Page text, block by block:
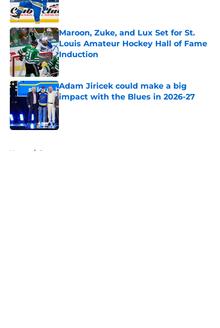
Maroon, Zuke, and Lux Set for St.
Louis Amateur Hockey Hall of Fame
Induction
Published by on Invalid Date
Adam Jiricek could make a big
impact with the Blues in 2026-27
Published by on Invalid Date
Home / Prospects